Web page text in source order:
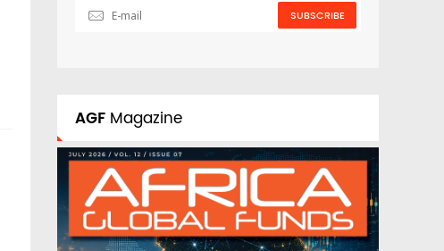
SUBSCRIBE
AGF Magazine